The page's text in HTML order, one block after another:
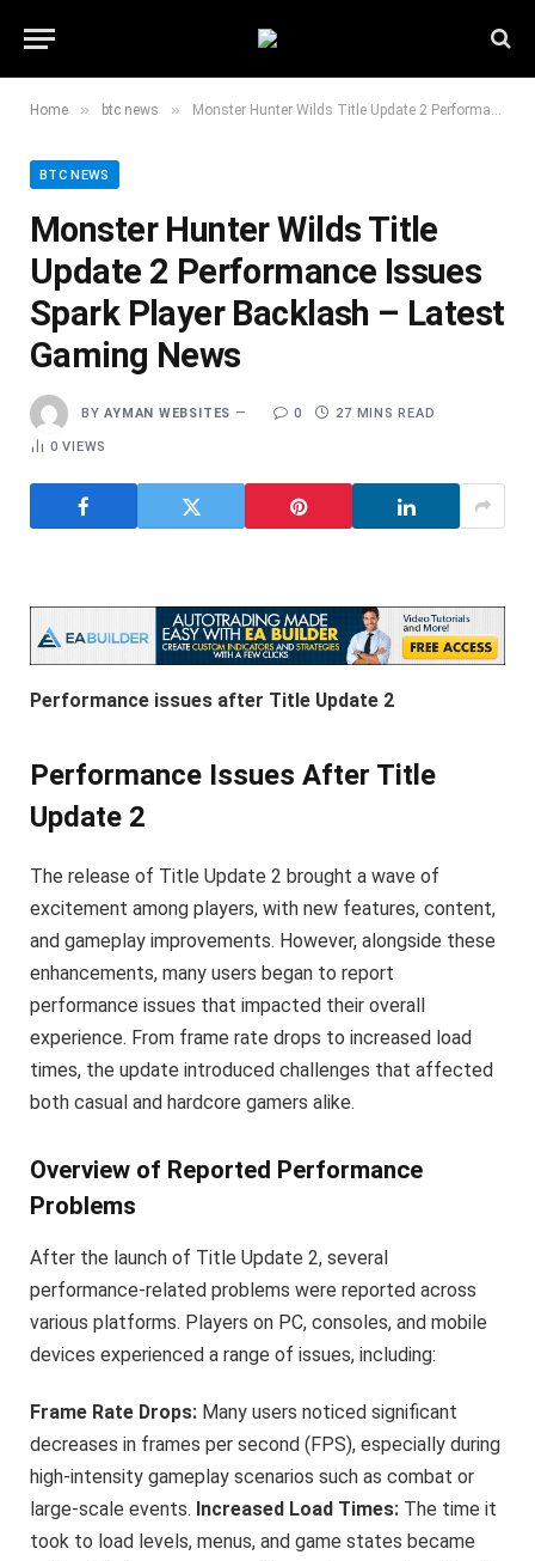
Home » btc news » Monster Hunter Wilds Title Update 2 Performance Issues Spark Player Backlash – Latest Gaming News
BTC NEWS
Monster Hunter Wilds Title
Update 2 Performance Issues
Spark Player Backlash – Latest
Gaming News
BY AYMAN WEBSITES 0 27 MINS READ
0VIEWS
Performance issues after Title Update 2
Performance Issues After Title
Update 2
The release of Title Update 2 brought a wave of
excitement among players, with new features, content,
and gameplay improvements. However, alongside these
enhancements, many users began to report
performance issues that impacted their overall
experience. From frame rate drops to increased load
times, the update introduced challenges that affected
both casual and hardcore gamers alike.
Overview of Reported Performance
Problems
After the launch of Title Update 2, several
performance-related problems were reported across
various platforms. Players on PC, consoles, and mobile
devices experienced a range of issues, including:
Frame Rate Drops: Many users noticed significant
decreases in frames per second (FPS), especially during
high-intensity gameplay scenarios such as combat or
large-scale events. Increased Load Times: The time it
took to load levels, menus, and game states became